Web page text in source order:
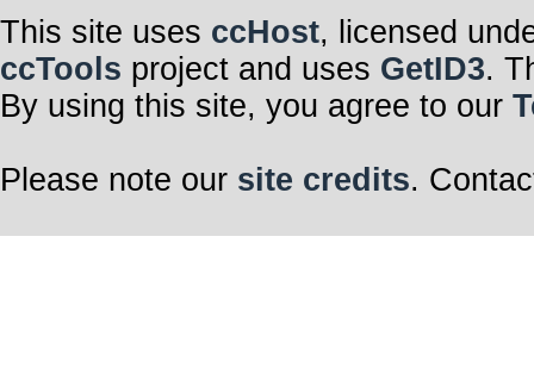
This site uses ccHost, licensed
ccTools project and uses GetID3.
By using this site, you agree to our
Please note our site credits.